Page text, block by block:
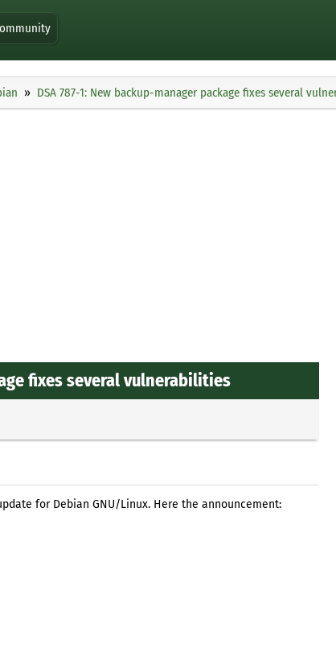
DSA 787-1: New backup-manager package fixes several
fixes several vulnerabilities
for Debian GNU/Linux. Here the announcement: